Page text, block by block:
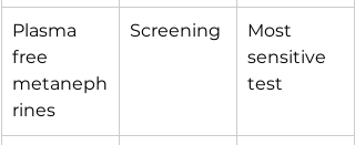
Plasma
free
metaneph
rines
Screening
Most
sensitive
test